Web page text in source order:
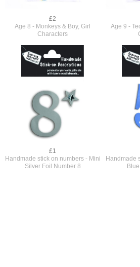
£2
Age 8 - Monkeys & Boy, Girl
Characters
Age 9 -
£1
Handmade stick on numbers - Mini
Silver Foil Number 8
Handmade